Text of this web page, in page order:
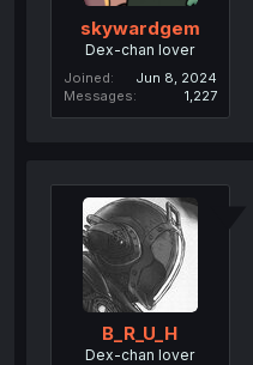
skywardgem
Dex-chan lover
Joined
Jun 8, 2024
Messages
1,227
B_R_U_H
Dex-chan lover